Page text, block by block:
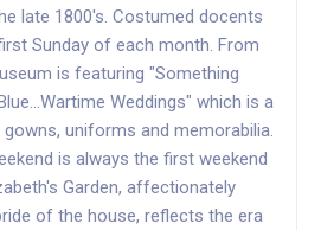
late 1800's. Costumed docents
Sunday of each month. From
is featuring "Something
Weddings" which is a
uniforms and memorabilia.
is always the first weekend
Garden, affectionately
of the house, reflects the era